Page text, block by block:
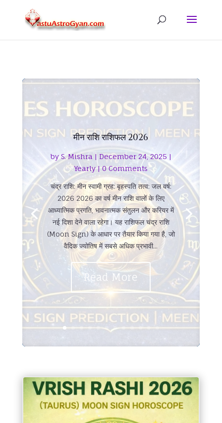
मीन राशि राशिफल 2026
by S. Mishra | December 24, 2025 |
Yearly| 0 Comments
चंद्र राशि: मीन स्वामी ग्रह: बृहस्पति तत्व: जल वर्ष:
2026 2026 का वर्ष मीन राशि वालों के लिए
आध्यात्मिक प्रगति, भावनात्मक संतुलन और करियर में
नई दिशा देने वाला रहेगा। यह राशिफल चंद्र राशि
(Moon Sign) के आधार पर तैयार किया गया है, जो
वैदिक ज्योतिष में सबसे अधिक प्रभावी...
Read More